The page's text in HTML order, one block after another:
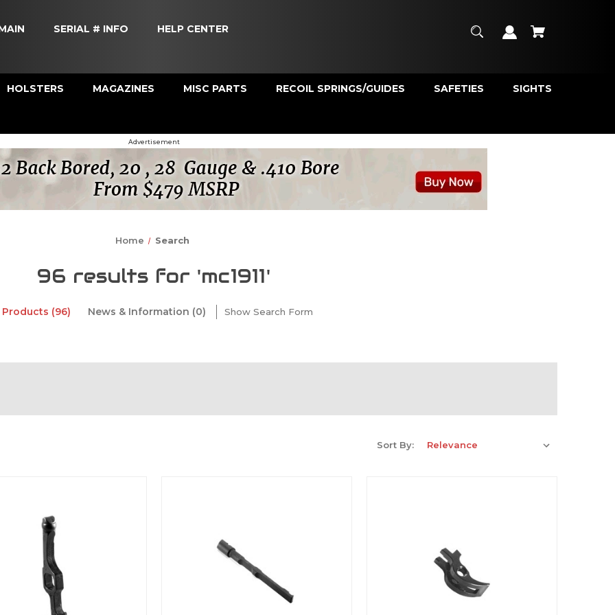
SERIAL # INFO HELP CENTER
HOLSTERS MAGAZINES MISC PARTS RECOIL SPRINGS/GUIDES SAFETIES SIGHTS
Advertisement
Home Search
96 results for 'mc1911'
Products (96) News & Information (0) Show Search Form
Sort By: